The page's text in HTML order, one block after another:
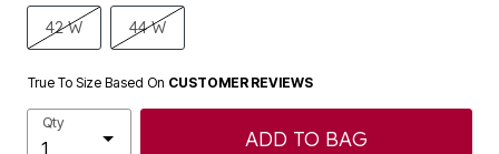
42 W 44 W
True To Size Based On CUSTOMER REVIEWS
Qty
ADD TO BAG